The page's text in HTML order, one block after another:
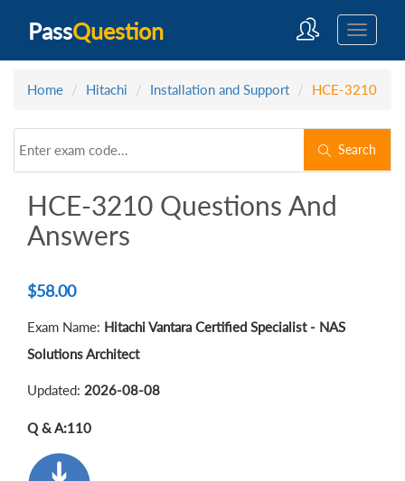
PassQuestion
Home Hitachi Installation and Support HCE-3210
Search
HCE-3210 Questions And
Answers
$58.00
Exam Name: Hitachi Vantara Certified Specialist - NAS
Solutions Architect
Updated: 2026-08-08
Q & A:110